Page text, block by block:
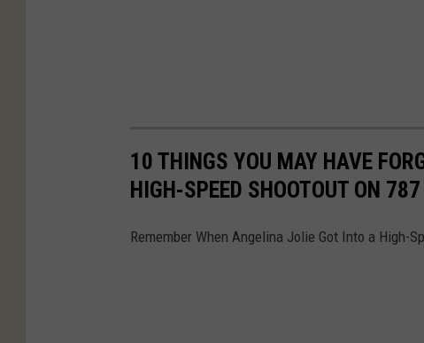
10 THINGS YOU MAY HAVE
HIGH-SPEED SHOOTOUT ON 787
Remember When Angelina Jolie Got Into a High-